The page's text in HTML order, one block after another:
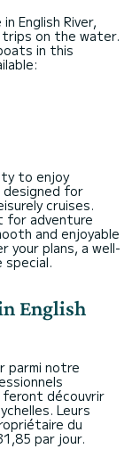
English River,
on the water.
in this
to enjoy
designed for
cruises.
for adventure
and enjoyable
your plans, a well-
special.
English
parmi notre
feront découvrir
Leurs
du
par jour.